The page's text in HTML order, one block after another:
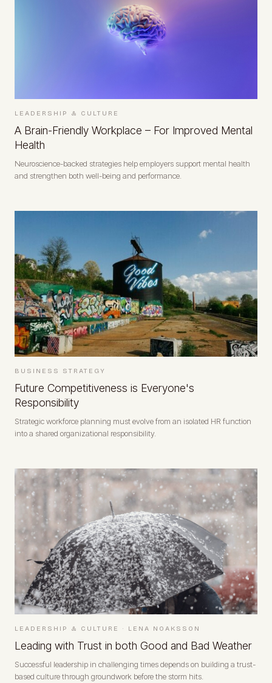
LEADERSHIP & CULTURE
A Brain-Friendly Workplace – For Improved Mental
Health
Neuroscience-backed strategies help employers support mental health
and strengthen both well-being and performance.
BUSINESS STRATEGY
Future Competitiveness is Everyone's
Responsibility
Strategic workforce planning must evolve from an isolated HR function
into a shared organizational responsibility.
LEADERSHIP & CULTURE · LENA NOAKSSON
Leading with Trust in both Good and Bad Weather
Successful leadership in challenging times depends on building a trust-
based culture through groundwork before the storm hits.